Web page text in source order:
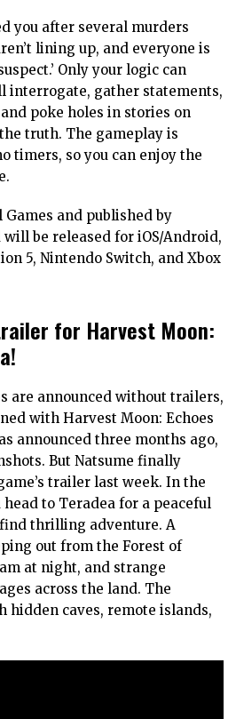
you after several murders
lining up, and everyone is
Only your logic can
interrogate, gather statements,
poke holes in stories on
truth. The gameplay is
timers, so you can enjoy the
and published by
will be released for iOS/Android,
5, Nintendo Switch, and Xbox
for Harvest Moon:
are announced without trailers,
with Harvest Moon: Echoes
announced three months ago,
But Natsume finally
trailer last week. In the
to Teradea for a peaceful
thrilling adventure. A
out from the Forest of
at night, and strange
across the land. The
hidden caves, remote islands,